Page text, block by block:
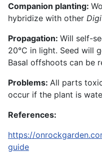
Companion planting:
hybridize with other
Propagation: Will self-
20°C in light. Seed will
Basal offshoots can be
Problems: All parts
occur if the plant is
References:
https://
guide